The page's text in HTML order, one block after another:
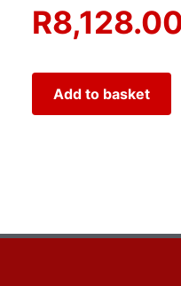
R
Add to basket